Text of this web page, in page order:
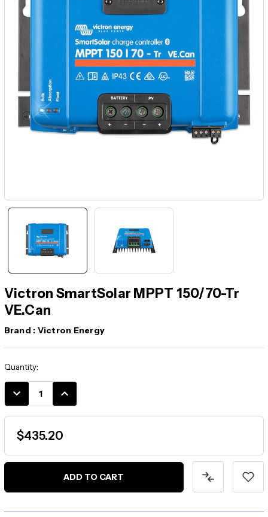
Victron SmartSolar MPPT 150/70-Tr
VE.Can
Brand : Victron Energy
Current
Stock:
Quantity:
DECREASE
INCREASE
$435.20